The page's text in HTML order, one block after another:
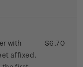
with
affixed.
$6.70